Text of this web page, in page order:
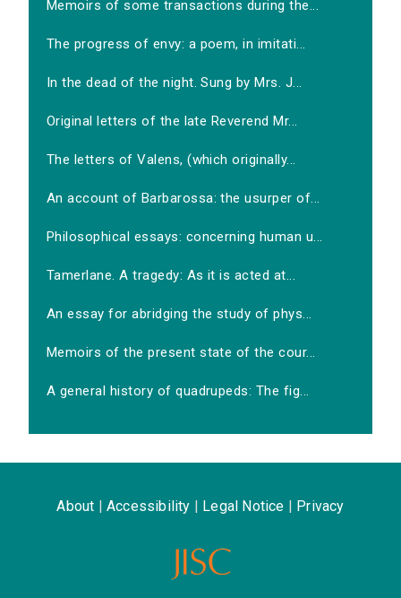
Memoirs of some transactions during the...
The progress of envy: a poem, in imitati...
In the dead of the night. Sung by Mrs. J...
Original letters of the late Reverend Mr...
The letters of Valens, (which originally...
An account of Barbarossa: the usurper of...
Philosophical essays: concerning human u...
Tamerlane. A tragedy: As it is acted at...
An essay for abridging the study of phys...
Memoirs of the present state of the cour...
A general history of quadrupeds: The fig...
About Accessibility Legal Notice Privacy